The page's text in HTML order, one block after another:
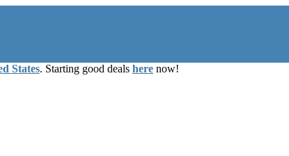
States. Starting good deals here now!